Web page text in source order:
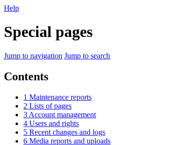
Help
Special pages
Jump to navigation Jump to search
Contents
1 Maintenance reports
2 Lists of pages
3 Account management
4 Users and rights
5 Recent changes and logs
6 Media reports and uploads